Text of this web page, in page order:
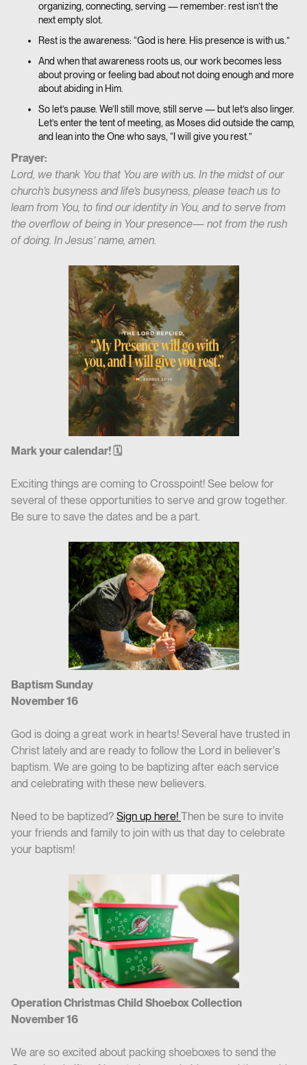
organizing, connecting, serving — remember: rest isn’t the
next empty slot.
Rest is the awareness: “God is here. His presence is with us.”
And when that awareness roots us, our work becomes less
about proving or feeling bad about not doing enough and more
about abiding in Him.
So let’s pause. We’ll still move, still serve — but let’s also linger.
Let’s enter the tent of meeting, as Moses did outside the camp,
and lean into the One who says, “I will give you rest.”
Prayer:
Lord, we thank You that You are with us. In the midst of our
church’s busyness and life’s busyness, please teach us to
learn from You, to find our identity in You, and to serve from
the overflow of being in Your presence— not from the rush
of doing. In Jesus’ name, amen.
Mark your calendar! 🗓
Exciting things are coming to Crosspoint! See below for
several of these opportunities to serve and grow together.
Be sure to save the dates and be a part.
Baptism Sunday
November 16
God is doing a great work in hearts! Several have trusted in
Christ lately and are ready to follow the Lord in believer's
baptism. We are going to be baptizing after each service
and celebrating with these new believers.
Need to be baptized? Sign up here! Then be sure to invite
your friends and family to join with us that day to celebrate
your baptism!
Operation Christmas Child Shoebox Collection
November 16
We are so excited about packing shoeboxes to send the